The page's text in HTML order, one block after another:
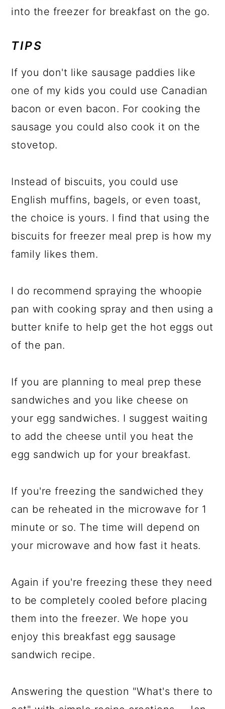
into the freezer for breakfast on the go.
TIPS
If you don't like sausage paddies like
one of my kids you could use Canadian
bacon or even bacon. For cooking the
sausage you could also cook it on the
stovetop.
Instead of biscuits, you could use
English muffins, bagels, or even toast,
the choice is yours. I find that using the
biscuits for freezer meal prep is how my
family likes them.
I do recommend spraying the whoopie
pan with cooking spray and then using a
butter knife to help get the hot eggs out
of the pan.
If you are planning to meal prep these
sandwiches and you like cheese on
your egg sandwiches. I suggest waiting
to add the cheese until you heat the
egg sandwich up for your breakfast.
If you're freezing the sandwiched they
can be reheated in the microwave for 1
minute or so. The time will depend on
your microwave and how fast it heats.
Again if you're freezing these they need
to be completely cooled before placing
them into the freezer. We hope you
enjoy this breakfast egg sausage
sandwich recipe.
Answering the question "What's there to